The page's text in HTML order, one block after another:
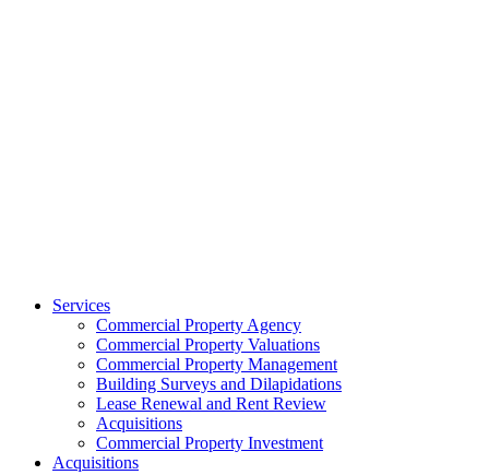
Services
Commercial Property Agency
Commercial Property Valuations
Commercial Property Management
Building Surveys and Dilapidations
Lease Renewal and Rent Review
Acquisitions
Commercial Property Investment
Acquisitions